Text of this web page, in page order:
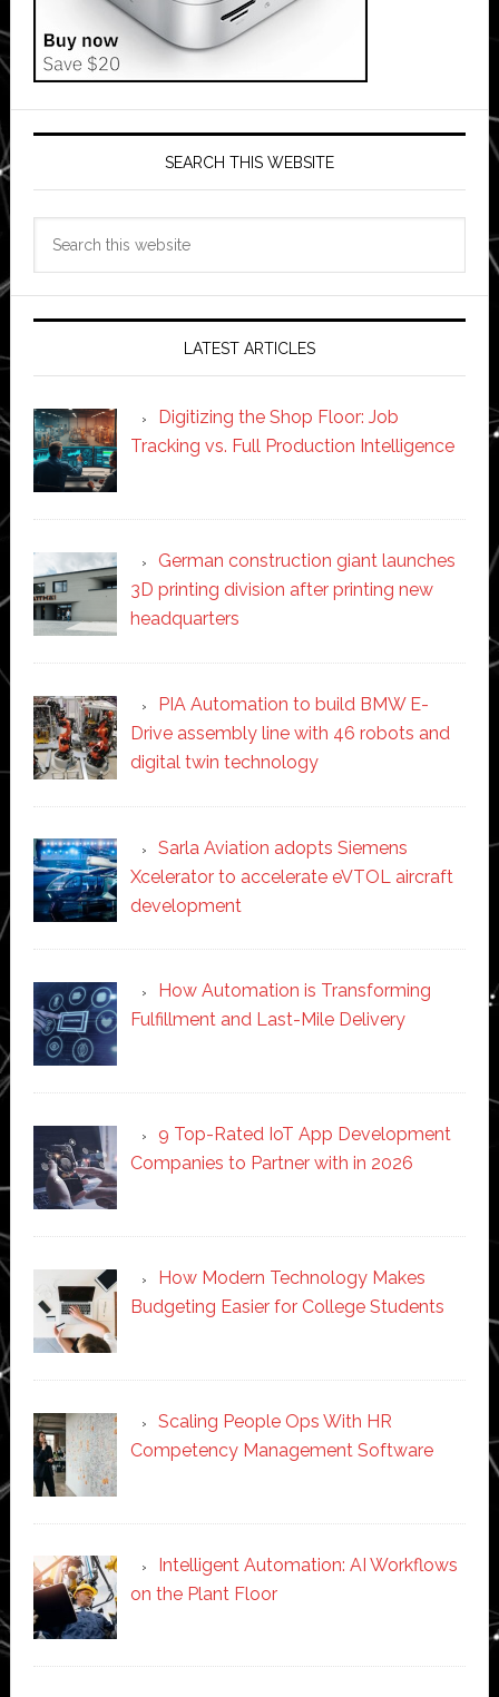
SEARCH THIS WEBSITE
LATEST ARTICLES
Digitizing the Shop Floor: Job
Tracking vs. Full Production Intelligence
German construction giant launches
3D printing division after printing new
headquarters
PIA Automation to build BMW E-
Drive assembly line with 46 robots and
digital twin technology
Sarla Aviation adopts Siemens
Xcelerator to accelerate eVTOL aircraft
development
How Automation is Transforming
Fulfillment and Last-Mile Delivery
9 Top-Rated IoT App Development
Companies to Partner with in 2026
How Modern Technology Makes
Budgeting Easier for College Students
Scaling People Ops With HR
Competency Management Software
Intelligent Automation: AI Workflows
on the Plant Floor